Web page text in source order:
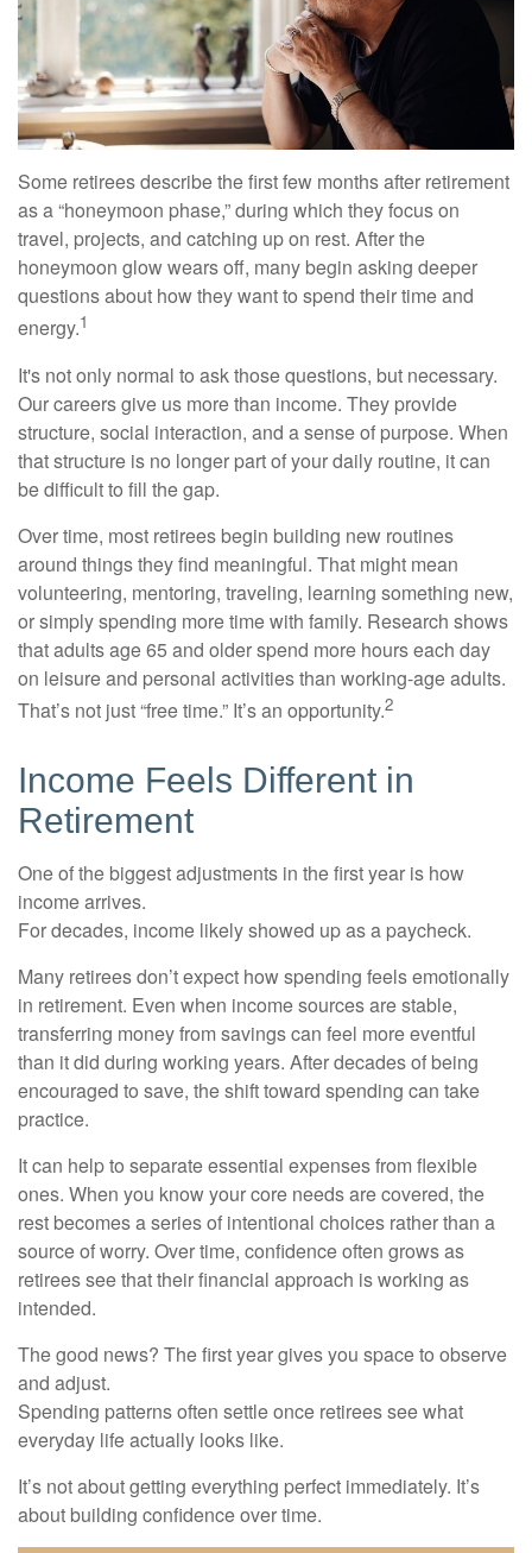
Some retirees describe the first few months after retirement
as a “honeymoon phase,” during which they focus on
travel, projects, and catching up on rest. After the
honeymoon glow wears off, many begin asking deeper
questions about how they want to spend their time and
energy.1
It's not only normal to ask those questions, but necessary.
Our careers give us more than income. They provide
structure, social interaction, and a sense of purpose. When
that structure is no longer part of your daily routine, it can
be difficult to fill the gap.
Over time, most retirees begin building new routines
around things they find meaningful. That might mean
volunteering, mentoring, traveling, learning something new,
or simply spending more time with family. Research shows
that adults age 65 and older spend more hours each day
on leisure and personal activities than working-age adults.
That’s not just “free time.” It’s an opportunity.2
Income Feels Different in
Retirement
One of the biggest adjustments in the first year is how
income arrives.
For decades, income likely showed up as a paycheck.
Many retirees don’t expect how spending feels emotionally
in retirement. Even when income sources are stable,
transferring money from savings can feel more eventful
than it did during working years. After decades of being
encouraged to save, the shift toward spending can take
practice.
It can help to separate essential expenses from flexible
ones. When you know your core needs are covered, the
rest becomes a series of intentional choices rather than a
source of worry. Over time, confidence often grows as
retirees see that their financial approach is working as
intended.
The good news? The first year gives you space to observe
and adjust.
Spending patterns often settle once retirees see what
everyday life actually looks like.
It’s not about getting everything perfect immediately. It’s
about building confidence over time.